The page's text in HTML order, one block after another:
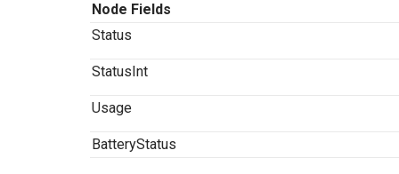
Node Fields
Status
StatusInt
Usage
BatteryStatus